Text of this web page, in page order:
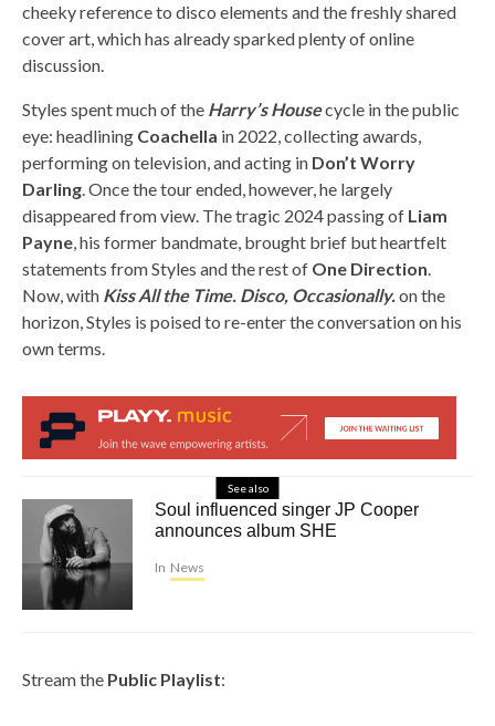
cheeky reference to disco elements and the freshly shared
cover art, which has already sparked plenty of online
discussion.
Styles spent much of the Harry’s Housecycle in the public
eye: headlining Coachella in 2022, collecting awards,
performing on television, and acting in Don’t Worry
Darling. Once the tour ended, however, he largely
disappeared from view. The tragic 2024 passing of Liam
Payne, his former bandmate, brought brief but heartfelt
statements from Styles and the rest of One Direction.
Now, with Kiss All the Time. Disco, Occasionally.on the
horizon, Styles is poised to re-enter the conversation on his
own terms.
See also
Soul influenced singer JP Cooper
announces album SHE
In News
Stream the Public Playlist: